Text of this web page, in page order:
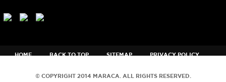
HOME BACK TO TOP SITEMAP
PRIVACY POLICY
© COPYRIGHT 2014 MARACA. ALL RIGHTS RESERVED.